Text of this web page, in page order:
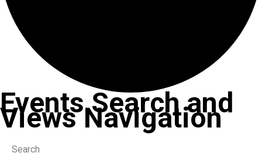
Events Search and
Views Navigation
Search